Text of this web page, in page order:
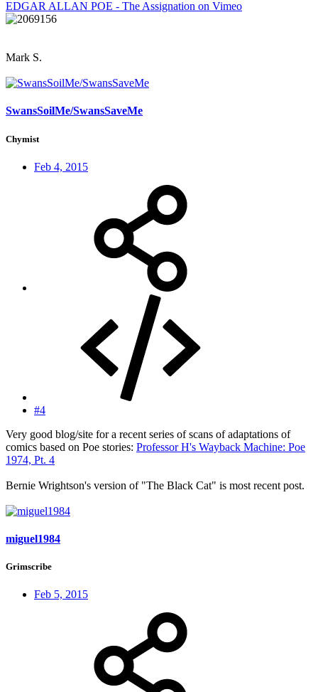
EDGAR ALLAN POE - The Assignation on Vimeo
Mark S.
SwansSoilMe/SwansSaveMe
Chymist
Feb 4, 2015
#4
Very good blog/site for a recent series of scans of adaptations of
comics based on Poe stories: Professor H's Wayback Machine: Poe
1974, Pt. 4
Bernie Wrightson's version of "The Black Cat" is most recent post.
miguel1984
Grimscribe
Feb 5, 2015